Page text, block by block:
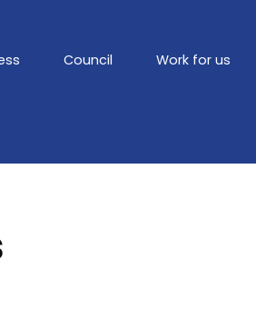
Council Work for us